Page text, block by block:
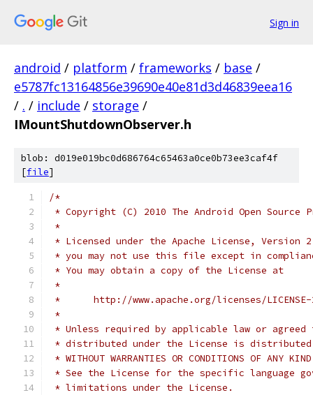
Sign in
android / platform / frameworks / base /
e5787fc13164856e39690e40e81d3d46839eea16
/ . / include / storage /
IMountShutdownObserver.h
blob: d019e019bc0d686764c65463a0ce0b73ee3caf4f
[file]
/*
* Copyright (C) 2010 The Android Open Source
*
* Licensed under the Apache License,
* you may not use this file except in
* You may obtain a copy of the License at
*
*      http://www.apache.org/licenses/
*
* Unless required by applicable law or
* distributed under the License is distributed
* WITHOUT WARRANTIES OR CONDITIONS OF
* See the License for the specific language
* limitations under the License.